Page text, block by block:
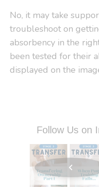
No, it may take
troubleshoot on
absorbency in the
been tested for their
displayed on the
Follow Us on